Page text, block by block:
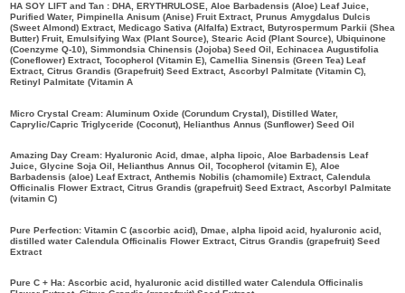
HA SOY LIFT and Tan : DHA, ERYTHRULOSE, Aloe Barbadensis (Aloe) Leaf Juice,
Purified Water, Pimpinella Anisum (Anise) Fruit Extract, Prunus Amygdalus Dulcis
(Sweet Almond) Extract, Medicago Sativa (Alfalfa) Extract, Butyrospermum Parkii (Shea
Butter) Fruit, Emulsifying Wax (Plant Source), Stearic Acid (Plant Source), Ubiquinone
(Coenzyme Q-10), Simmondsia Chinensis (Jojoba) Seed Oil, Echinacea Augustifolia
(Coneflower) Extract, Tocopherol (Vitamin E), Camellia Sinensis (Green Tea) Leaf
Extract, Citrus Grandis (Grapefruit) Seed Extract, Ascorbyl Palmitate (Vitamin C),
Retinyl Palmitate (Vitamin A
Micro Crystal Cream: Aluminum Oxide (Corundum Crystal), Distilled Water,
Caprylic/Capric Triglyceride (Coconut), Helianthus Annus (Sunflower) Seed Oil
Amazing Day Cream: Hyaluronic Acid, dmae, alpha lipoic, Aloe Barbadensis Leaf
Juice, Glycine Soja Oil, Helianthus Annus Oil, Tocopherol (vitamin E), Aloe
Barbadensis (aloe) Leaf Extract, Anthemis Nobilis (chamomile) Extract, Calendula
Officinalis Flower Extract, Citrus Grandis (grapefruit) Seed Extract, Ascorbyl Palmitate
(vitamin C)
Pure Perfection: Vitamin C (ascorbic acid), Dmae, alpha lipoid acid, hyaluronic acid,
distilled water Calendula Officinalis Flower Extract, Citrus Grandis (grapefruit) Seed
Extract
Pure C + Ha: Ascorbic acid, hyaluronic acid distilled water Calendula Officinalis